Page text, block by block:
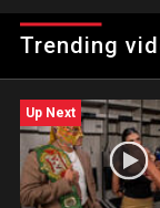
message for DX
their match at
Trending
Up Next